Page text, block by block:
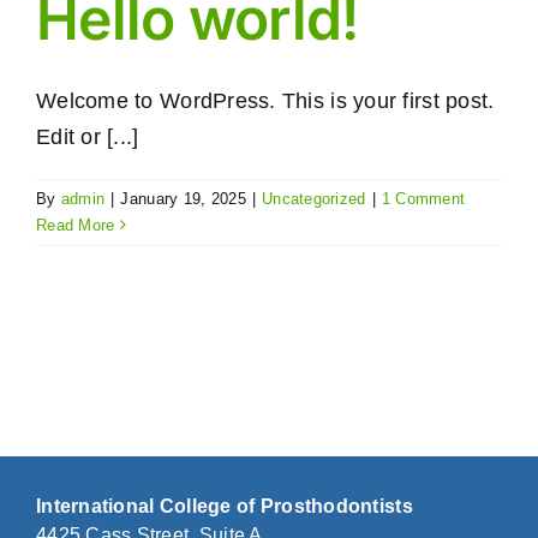
Hello world!
Welcome to WordPress. This is your first post.
Edit or [...]
By admin | January 19, 2025 | Uncategorized | 1 Comment
Read More
International College of Prosthodontists